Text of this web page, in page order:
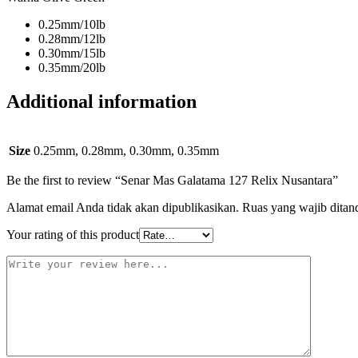
0.25mm/10lb
0.28mm/12lb
0.30mm/15lb
0.35mm/20lb
Additional information
Size 0.25mm, 0.28mm, 0.30mm, 0.35mm
Be the first to review “Senar Mas Galatama 127 Relix Nusantara”
Alamat email Anda tidak akan dipublikasikan. Ruas yang wajib
Your rating of this product